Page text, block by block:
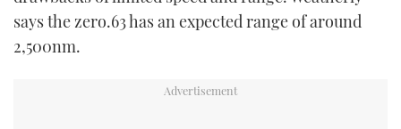
says the zero.63 has an expected range of around
2,500nm.